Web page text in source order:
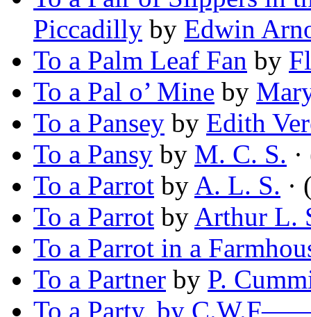
Piccadilly by Edwin
To a Palm Leaf Fan by
To a Pal o’ Mine by
To a Pansey by Edith
To a Pansy by M. C. S.
To a Parrot by A. L. S. ·
To a Parrot by Arthur L.
To a Parrot in a
To a Partner by P.
To a Party, by